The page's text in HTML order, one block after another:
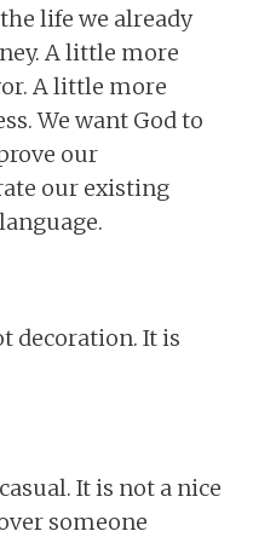
life we already
A little more
A little more
We want God to
our
our existing
decoration. It is
It is not a nice
someone